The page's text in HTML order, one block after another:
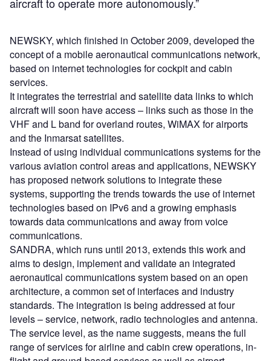
NEWSKY, which finished in October 2009, developed the
concept of a mobile aeronautical communications network,
based on internet technologies for cockpit and cabin
services.
It integrates the terrestrial and satellite data links to which
aircraft will soon have access – links such as those in the
VHF and L band for overland routes, WiMAX for airports
and the Inmarsat satellites.
Instead of using individual communications systems for the
various aviation control areas and applications, NEWSKY
has proposed network solutions to integrate these
systems, supporting the trends towards the use of internet
technologies based on IPv6 and a growing emphasis
towards data communications and away from voice
communications.
SANDRA, which runs until 2013, extends this work and
aims to design, implement and validate an integrated
aeronautical communications system based on an open
architecture, a common set of interfaces and industry
standards. The integration is being addressed at four
levels – service, network, radio technologies and antenna.
The service level, as the name suggests, means the full
range of services for airline and cabin crew operations, in-